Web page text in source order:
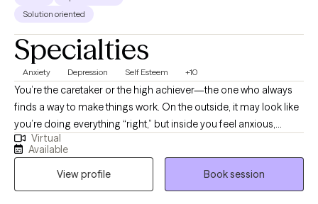
Solution oriented
Specialties
Anxiety Depression Self Esteem +10
You’re the caretaker or the high achiever—the one who always
finds a way to make things work. On the outside, it may look like
you’re doing everything “right,” but inside you feel anxious,
disconnected, or simply exhausted. If you’re wondering how
much longer you can keep it all together, you’re not alone.
Finding a steady, supportive therapist can be the first step
toward feeling like yourself again. As a Licensed Marriage and
Virtual
Available
View profile
Book session